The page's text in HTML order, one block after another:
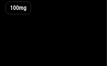
100mg